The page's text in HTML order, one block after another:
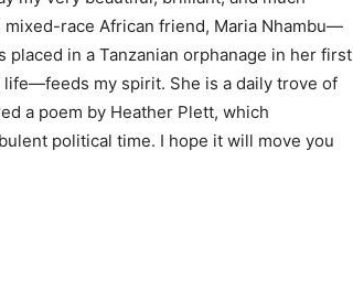
mixed-race African friend, Maria Nhambu—
placed in a Tanzanian orphanage in her first
life—feeds my spirit. She is a daily trove of
a poem by Heather Plett, which
political time. I hope it will move you